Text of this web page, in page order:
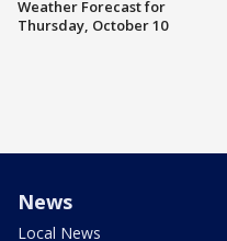
Weather Forecast for
Thursday, October 10
News
Local News